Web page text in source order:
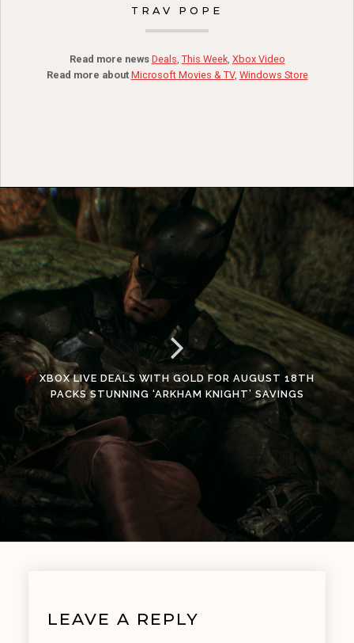
TRAV POPE
Read more news Deals, This Week, Xbox Video
Read more about Microsoft Movies & TV, Windows Store
XBOX LIVE DEALS WITH GOLD FOR AUGUST 18TH
PACKS STUNNING ‘ARKHAM KNIGHT’ SAVINGS
LEAVE A REPLY